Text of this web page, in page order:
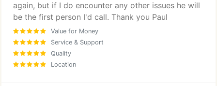
again, but if I do encounter any other issues he will
be the first person I'd call. Thank you Paul
Value for Money
Service & Support
Quality
Location